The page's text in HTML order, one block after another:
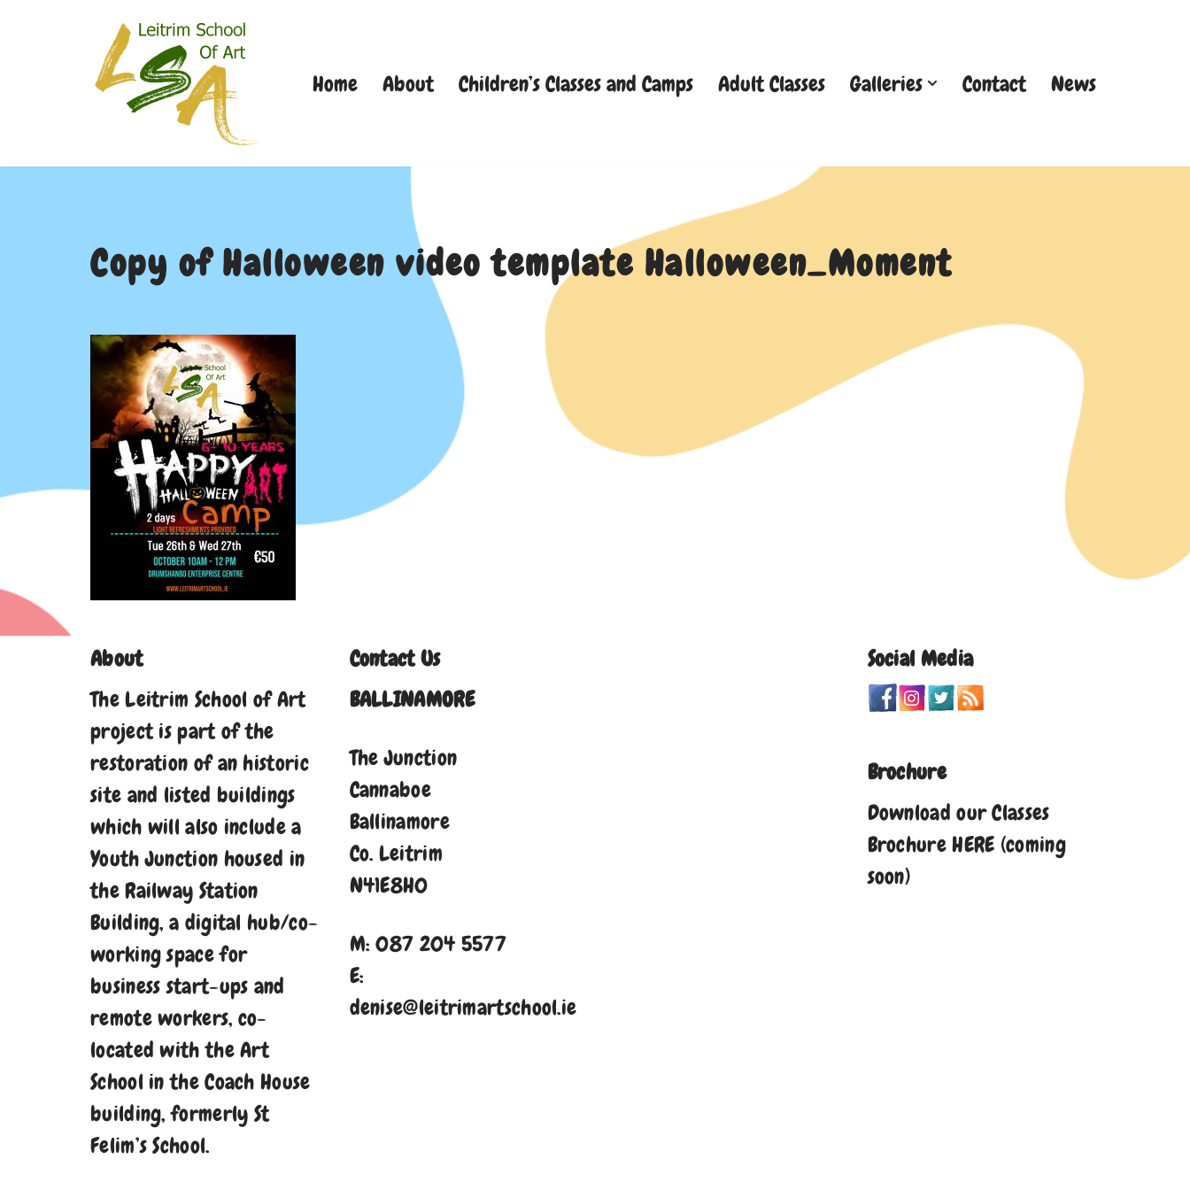
Home About Children’s Classes and Camps Adult Classes Galleries Contact News
Copy of Halloween video template Halloween_Moment
About
The Leitrim School of Art
project is part of the
restoration of an historic
site and listed buildings
which will also include a
Youth Junction housed in
the Railway Station
Building, a digital hub/co-
working space for
business start-ups and
remote workers, co-
located with the Art
School in the Coach House
building, formerly St
Felim’s School.
Contact Us
BALLINAMORE
The Junction
Cannaboe
Ballinamore
Co. Leitrim
N41E8H0
M: 087 204 5577
E:
denise@leitrimartschool.ie
Social Media
Brochure
Download our Classes
Brochure HERE (coming
soon)